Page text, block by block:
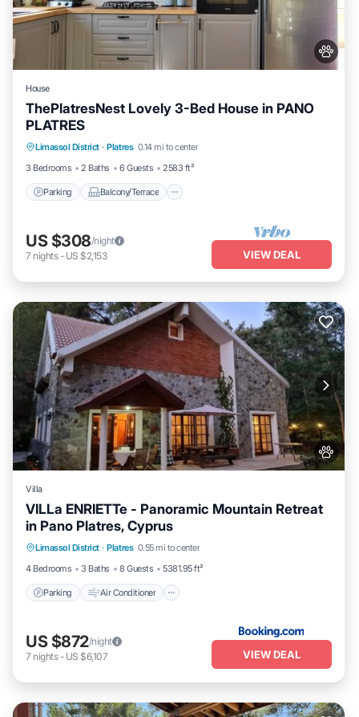
House
ThePlatresNest Lovely 3-Bed House in PANO
PLATRES
Limassol District · Platres 0.14 mi to center
3 Bedrooms
2 Baths 6 Guests 2583 ft²
Parking Balcony/Terrace
Internet
US $308/night
7 nights- US $2,153 VIEW DEAL
Villa
VILLa ENRIETTe - Panoramic Mountain Retreat
in Pano Platres, Cyprus
Limassol District · Platres 0.55 mi to center
4 Bedrooms
3 Baths 8 Guests 5381.95 ft²
Parking Air Conditioner
Parking Air Conditioner
Pet Friendly
US $872/night
7 nights- US $6,107 VIEW DEAL